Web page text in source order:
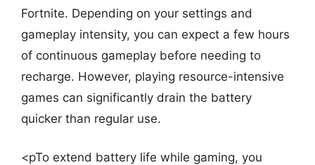
Fortnite. Depending on your settings and
gameplay intensity, you can expect a few hours
of continuous gameplay before needing to
recharge. However, playing resource-intensive
games can significantly drain the battery
quicker than regular use.
<pTo extend battery life while gaming, you